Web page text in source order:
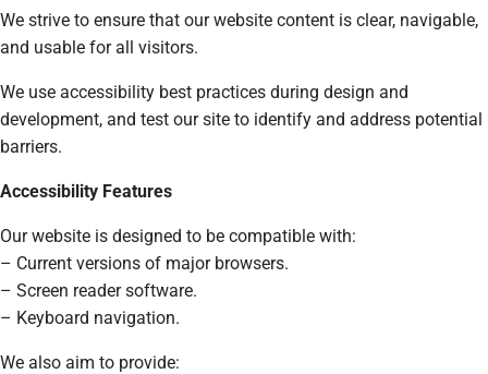
We strive to ensure that our website content is clear, navigable,
and usable for all visitors.
We use accessibility best practices during design and
development, and test our site to identify and address potential
barriers.
Accessibility Features
Our website is designed to be compatible with:
– Current versions of major browsers.
– Screen reader software.
– Keyboard navigation.
We also aim to provide: